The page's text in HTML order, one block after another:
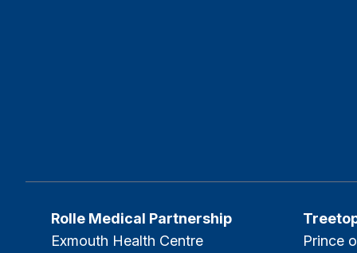
Rolle Medical Partnership
Exmouth Health Centre
Prince